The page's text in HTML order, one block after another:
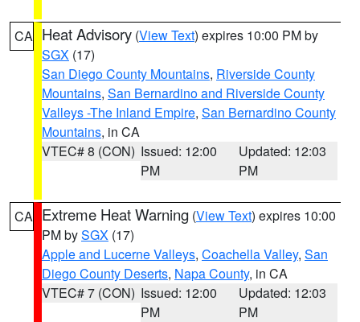
CA Heat Advisory (View Text) expires 10:00 PM by
SGX (17)
San Diego County Mountains, Riverside County
Mountains, San Bernardino and Riverside County
Valleys -The Inland Empire, San Bernardino County
Mountains, in CA
VTEC# 8 (CON) Issued: 12:00
PM
Updated: 12:03
PM
CA Extreme Heat Warning (View Text) expires 10:00
PM bySGX (17)
Apple and Lucerne Valleys, Coachella Valley, San
Diego County Deserts, Napa County, in CA
VTEC# 7 (CON) Issued: 12:00
PM
Updated: 12:03
PM